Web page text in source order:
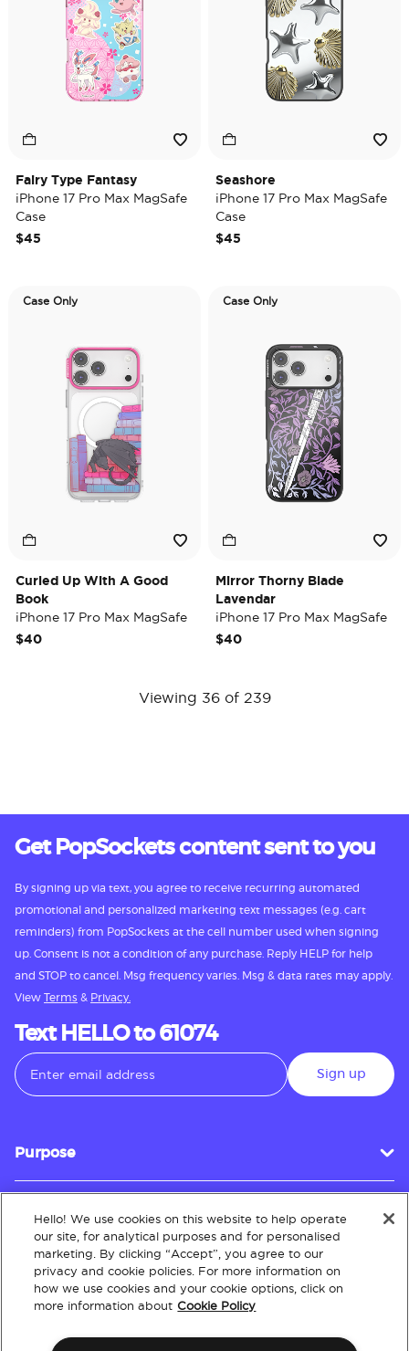
Fairy Type Fantasy
iPhone 17 Pro Max MagSafe
Case
$45
Seashore
iPhone 17 Pro Max MagSafe
Case
$45
Case Only
Curled Up With A Good
Book
iPhone 17 Pro Max MagSafe
Case
$40
Case Only
Mirror Thorny Blade
Lavendar
iPhone 17 Pro Max MagSafe
Case
$40
Viewing 36 of 239
Get PopSockets content sent to you
By signing up via text, you agree to receive recurring automated
promotional and personalized marketing text messages (e.g. cart
reminders) from PopSockets at the cell number used when signing
up. Consent is not a condition of any purchase. Reply HELP for help
and STOP to cancel. Msg frequency varies. Msg & data rates may apply.
View Terms & Privacy.
Text HELLO to 61074
Sign up
Purpose
Customer Service
About
Hello! We use cookies on this website to help operate
our site, for analytical purposes and for personalised
marketing. By clicking “Accept”, you agree to our
privacy and cookie policies. For more information on
how we use cookies and your cookie options, click on
more information about Cookie Policy